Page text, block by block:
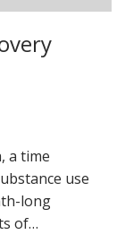
a time
use
long
of…